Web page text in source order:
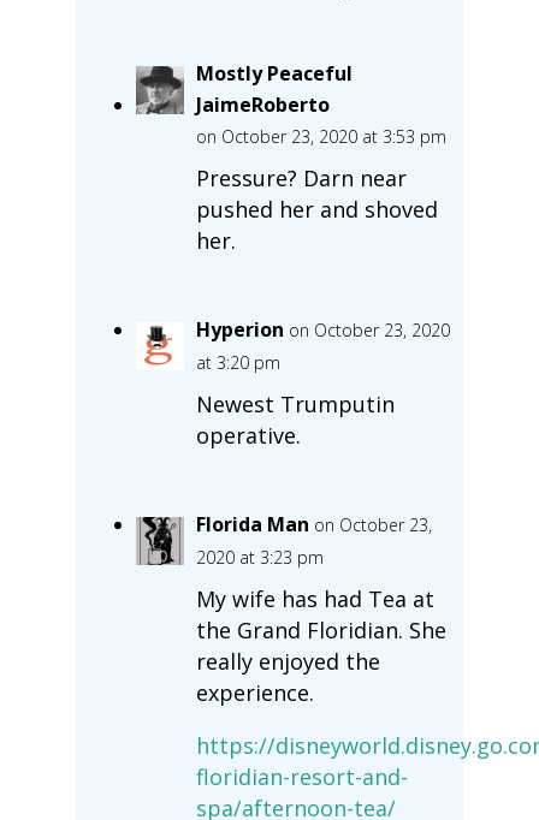
Mostly Peaceful
JaimeRoberto
on October 23, 2020 at 3:53 pm
Pressure? Darn near
pushed her and shoved
her.
Hyperion on October 23, 2020
at 3:20 pm
Newest Trumputin
operative.
Florida Man on October 23,
2020 at 3:23 pm
My wife has had Tea at
the Grand Floridian. She
really enjoyed the
experience.
https://
floridian-resort-and-
spa/afternoon-tea/